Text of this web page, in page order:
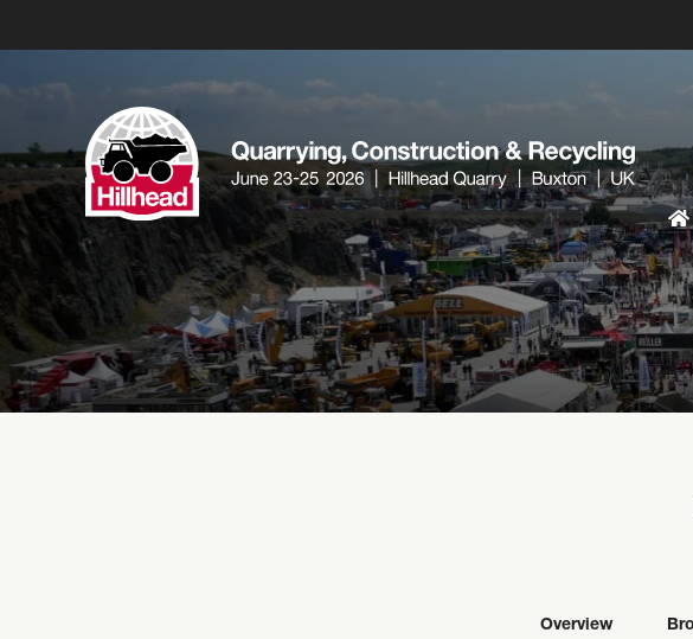
Overview